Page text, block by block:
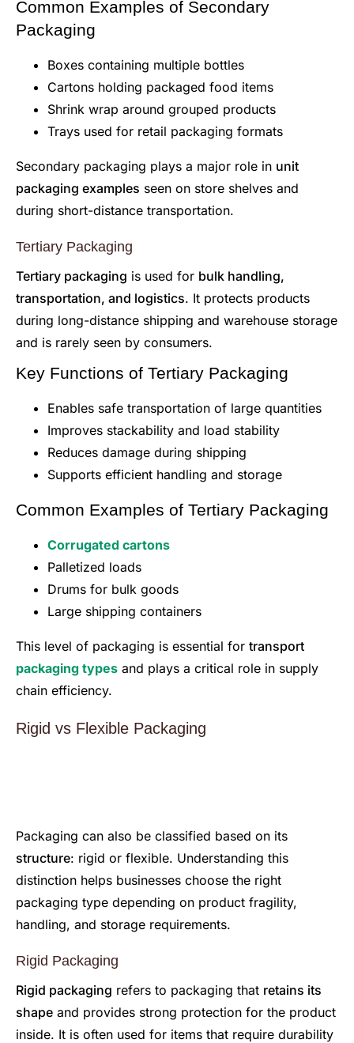
Common Examples of Secondary
Packaging
Boxes containing multiple bottles
Cartons holding packaged food items
Shrink wrap around grouped products
Trays used for retail packaging formats
Secondary packaging plays a major role in unit
packaging examples seen on store shelves and
during short-distance transportation.
Tertiary Packaging
Tertiary packaging is used for bulk handling,
transportation, and logistics. It protects products
during long-distance shipping and warehouse storage
and is rarely seen by consumers.
Key Functions of Tertiary Packaging
Enables safe transportation of large quantities
Improves stackability and load stability
Reduces damage during shipping
Supports efficient handling and storage
Common Examples of Tertiary Packaging
Corrugated cartons
Palletized loads
Drums for bulk goods
Large shipping containers
This level of packaging is essential for transport
packaging types and plays a critical role in supply
chain efficiency.
Rigid vs Flexible Packaging
Packaging can also be classified based on its
structure: rigid or flexible. Understanding this
distinction helps businesses choose the right
packaging type depending on product fragility,
handling, and storage requirements.
Rigid Packaging
Rigid packaging refers to packaging that retains its
shape and provides strong protection for the product
inside. It is often used for items that require durability